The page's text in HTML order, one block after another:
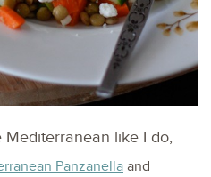
like I do,
Panzanella and